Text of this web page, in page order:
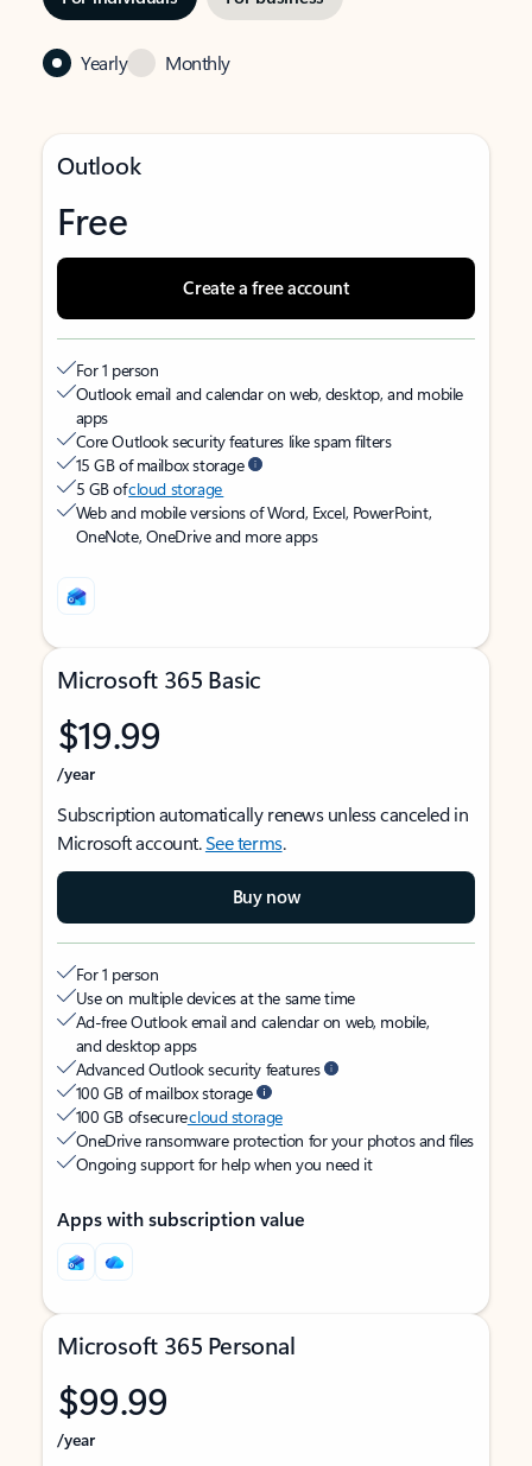
Yearly Monthly
Outlook
Free
Create a free account
For 1 person
Outlook email and calendar on web, desktop, and mobile
apps
Core Outlook security features like spam filters
15 GB of mailbox storage
5 GB ofcloud storage
Web and mobile versions of Word, Excel, PowerPoint,
OneNote, OneDrive and more apps
Microsoft 365 Basic
$19.99
/year
Subscription automatically renews unless canceled in
Microsoft account.See terms.
Buy now
For 1 person
Use on multiple devices at the same time
Ad-free Outlook email and calendar on web, mobile,
and desktop apps
Advanced Outlook security features
100 GB of mailbox storage
100 GB of securecloud storage
OneDrive ransomware protection for your photos and files
Ongoing support for help when you need it
Apps with subscription value
Microsoft 365 Personal
$99.99
/year